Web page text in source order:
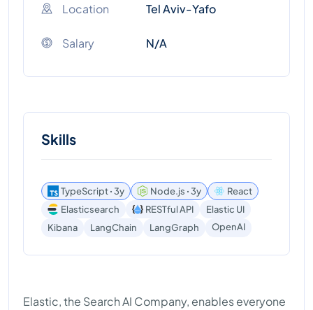
Location Tel Aviv-Yafo
Salary N/A
Skills
TypeScript ꞏ 3y Node.js ꞏ 3y
React
Elasticsearch
RESTful API
Elastic UI
Kibana
LangChain LangGraph OpenAI
Elastic, the Search AI Company, enables everyone